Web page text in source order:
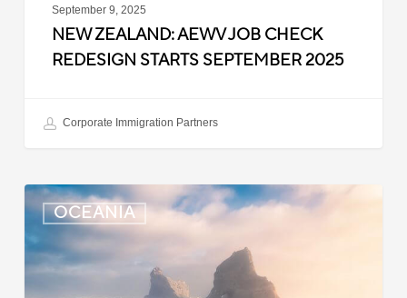
September 9, 2025
NEW ZEALAND: AEWV JOB CHECK
REDESIGN STARTS SEPTEMBER 2025
Corporate Immigration Partners
OCEANIA
New
Zealand:
Immigration
Infringement